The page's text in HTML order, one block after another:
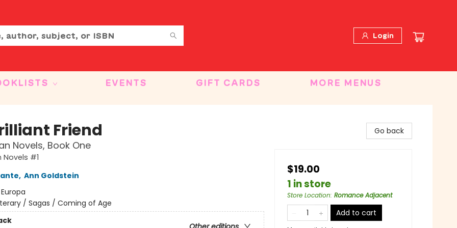
Login
EVENTS GIFT CARDS MORE MENUS
Friend
Novels, Book One
#1
, Ann Goldstein
Europa
/ Sagas / Coming of Age
Go back
$19.00
1 in store
Store Location: Romance Adjacent
Add to cart